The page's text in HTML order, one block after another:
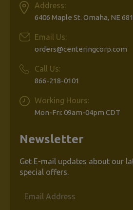
Address:
6406 Maple St. Omaha, NE
Email Us:
orders@centeringcorp.com
Call Us:
866-218-0101
Working Hours:
Mon-Fri: 09am-04pm CDT
Newsletter
Get E-mail updates about our
special offers.
Email